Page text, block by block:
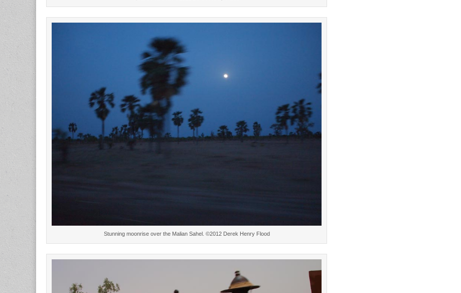
Stunning moonrise over the Malian Sahel. ©2012 Derek Henry Flood